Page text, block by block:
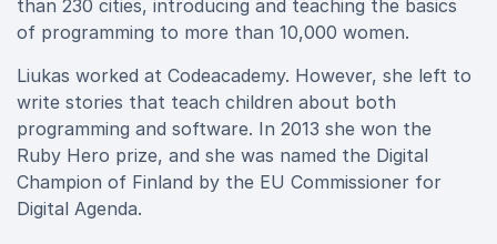
than 230 cities, introducing and teaching the basics
of programming to more than 10,000 women.
Liukas worked at Codeacademy. However, she left to
write stories that teach children about both
programming and software. In 2013 she won the
Ruby Hero prize, and she was named the Digital
Champion of Finland by the EU Commissioner for
Digital Agenda.